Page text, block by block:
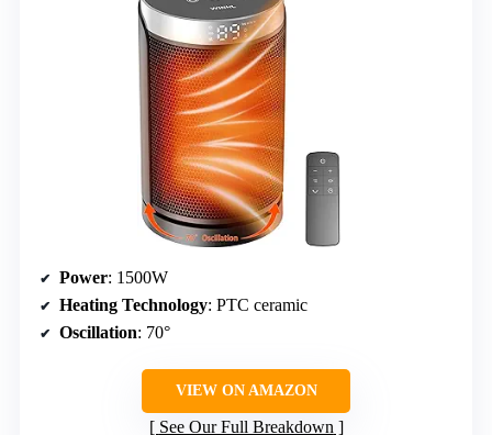
Power: 1500W
Heating Technology: PTC ceramic
Oscillation: 70°
VIEW ON AMAZON
See Our Full Breakdown